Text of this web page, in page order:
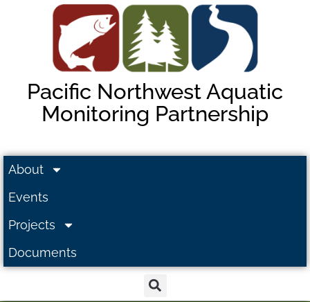
Pacific Northwest Aquatic
Monitoring Partnership
About
Events
Projects
Documents